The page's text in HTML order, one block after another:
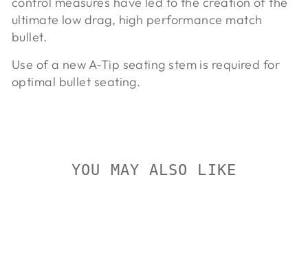
ultimate low drag, high performance match
bullet.
Use of a new A-Tip seating stemis required for
optimal bullet seating.
YOU MAY ALSO LIKE